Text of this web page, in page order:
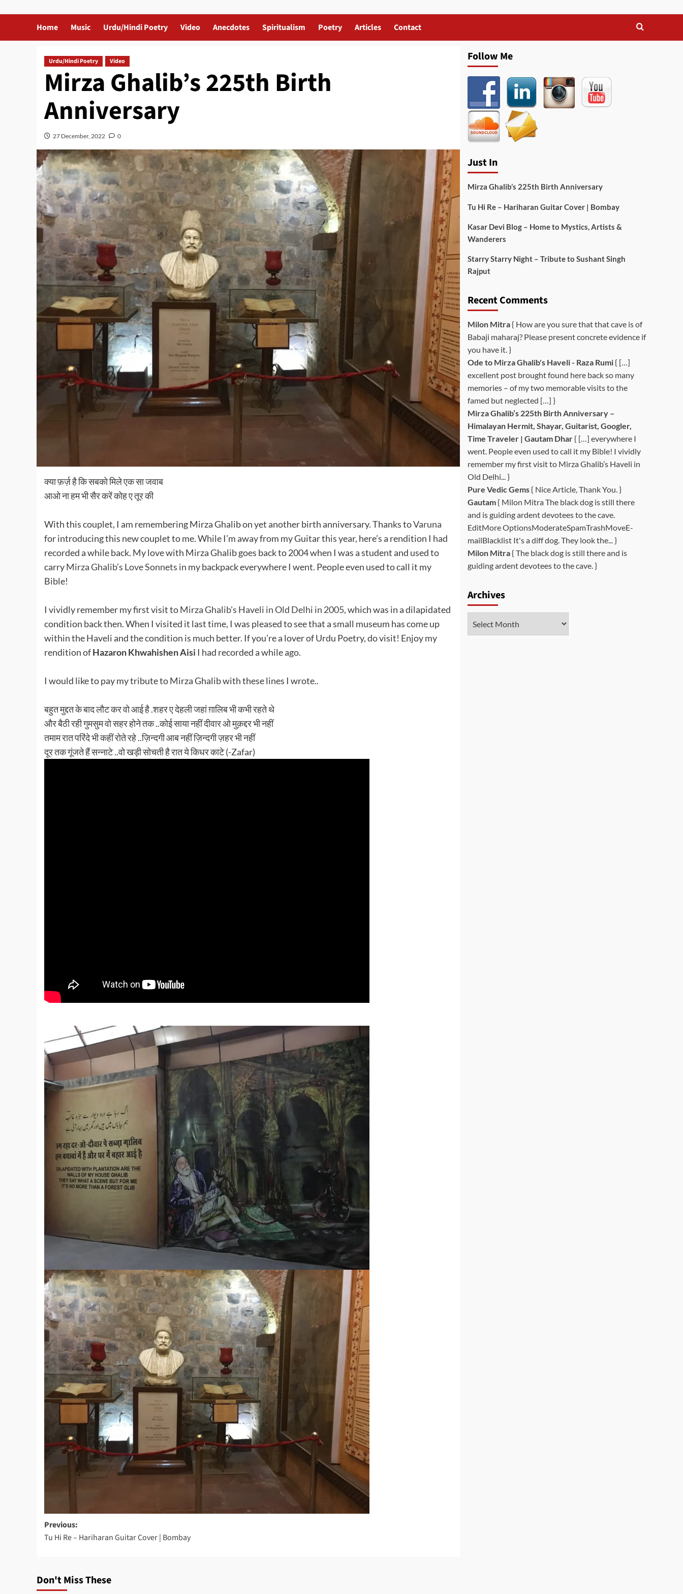
Home Music Urdu/Hindi Poetry Video Anecdotes Spiritualism Poetry Articles Contact
Urdu/Hindi Poetry Video
Mirza Ghalib’s 225th Birth
Anniversary
27 December, 2022 0
क्या फ़र्ज़ है कि सबको मिले एक सा जवाब
आओ ना हम भी सैर करें कोह ए तूर की
With this couplet, I am remembering Mirza Ghalib on yet another birth anniversary. Thanks toVaruna
for introducing this new couplet to me. While I’m away from my Guitar this year, here’s a rendition I had
recorded a while back. My love with Mirza Ghalib goes back to 2004 when I was a student and used to
carryMirza Ghalib’s Love Sonnets in my backpack everywhere I went. People even used to call it my
Bible!
I vividly remember my first visit toMirza Ghalib’s Haveli in Old Delhi in 2005, which was in a dilapidated
condition back then. When I visited it last time, I was pleased to see that a small museum has come up
within the Haveli and the condition is much better. If you’re a lover of Urdu Poetry, do visit! Enjoy my
rendition ofHazaron Khwahishen Aisi I had recorded a while ago.
I would like to pay my tribute to Mirza Ghalib with these lines I wrote..
बहुत मुद्दत के बाद लौट कर वो आई है .शहर ए देहली जहां ग़ालिब भी कभी रहते थे
और बैठी रही गुमसुम वो सहर होने तक ..कोई साया नहीं दीवार ओ मुक़द्दर भी नहीं
तमाम रात परिंदे भी कहीं रोते रहे ..ज़िन्दगी आब नहीं ज़िन्दगी ज़हर भी नहीं
दूर तक गूंजते हैं सन्नाटे ..वो खड़ी सोचती है रात ये किधर काटे (-Zafar)
Post
navigation
Previous:
Tu Hi Re – Hariharan Guitar Cover | Bombay
Don't Miss These
Follow Me
Just In
Mirza Ghalib’s 225th Birth Anniversary
Tu Hi Re – Hariharan Guitar Cover | Bombay
Kasar Devi Blog – Home to Mystics, Artists &
Wanderers
Starry Starry Night – Tribute to Sushant Singh
Rajput
Recent Comments
Milon Mitra{ How are you sure that that cave is of
Babaji maharaj? Please present concrete evidence if
you have it. }
Ode to Mirza Ghalib's Haveli - Raza Rumi{ […]
excellent post brought found here back so many
memories – of my two memorable visits to the
famed but neglected […] }
Mirza Ghalib’s 225th Birth Anniversary –
Himalayan Hermit, Shayar, Guitarist, Googler,
Time Traveler | Gautam Dhar{ […] everywhere I
went. People even used to call it my Bible! I vividly
remember my first visit to Mirza Ghalib’s Haveli in
Old Delhi... }
Pure Vedic Gems{ Nice Article, Thank You. }
Gautam{ Milon Mitra The black dog is still there
and is guiding ardent devotees to the cave.
EditMore OptionsModerateSpamTrashMoveE-
mailBlacklist It's a diff dog. They look the... }
Milon Mitra{ The black dog is still there and is
guiding ardent devotees to the cave. }
Archives